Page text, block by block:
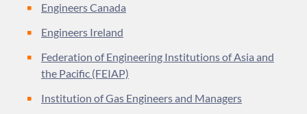
Engineers Canada
Engineers Ireland
Federation of Engineering Institutions of Asia and
the Pacific (FEIAP)
Institution of Gas Engineers and Managers